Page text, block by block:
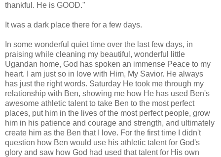
thankful. He is GOOD."
It was a dark place there for a few days.
In some wonderful quiet time over the last few days, in
praising while cleaning my beautiful, wonderful little
Ugandan home, God has spoken an immense Peace to my
heart. I am just so in love with Him, My Savior. He always
has just the right words. Saturday He took me through my
relationship with Ben, showing me how He has used Ben's
awesome athletic talent to take Ben to the most perfect
places, put him in the lives of the most perfect people, grow
him in his patience and courage and strength, and ultimately
create him as the Ben that I love. For the first time I didn't
question how Ben would use his athletic talent for God's
glory and saw how God had used that talent for His own